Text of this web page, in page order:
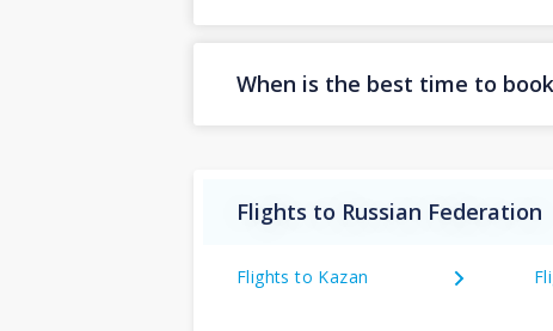
When is the best time to
Flights to Russian Federation
Flights to Kazan